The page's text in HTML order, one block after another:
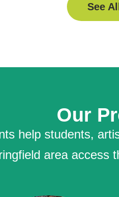
See
Our
help students,
area access